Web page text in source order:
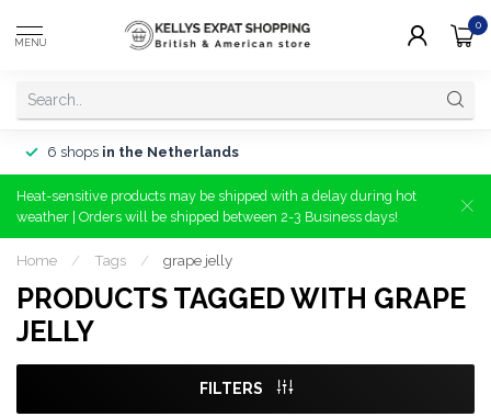
MENU
0
6 shops in the Netherlands
Heat-sensitive products may be shipped with a delay during hot
weather | Orders will be shipped between 2-3 Business days!
Home / Tags / grape jelly
PRODUCTS TAGGED WITH GRAPE
JELLY
FILTERS